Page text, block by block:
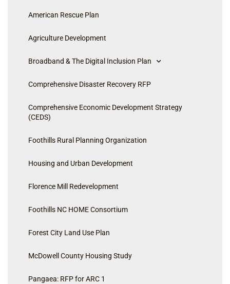
American Rescue Plan
Agriculture Development
Broadband & The Digital Inclusion Plan
Comprehensive Disaster Recovery RFP
Comprehensive Economic Development Strategy
(CEDS)
Foothills Rural Planning Organization
Housing and Urban Development
Florence Mill Redevelopment
Foothills NC HOME Consortium
Forest City Land Use Plan
McDowell County Housing Study
Pangaea: RFP for ARC 1